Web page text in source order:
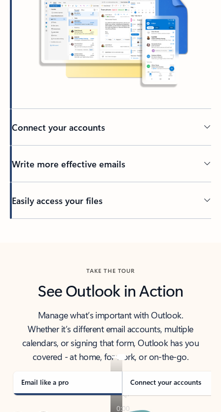
Connect your accounts
Write more effective emails
Easily access your files
TAKE THE TOUR
See Outlook in Action
Manage what’s important with Outlook.
Whether it’s different email accounts, multiple
calendars, or signing that form, Outlook has you
covered - at home, for work, or on-the-go.
Email like a pro Connect your accounts